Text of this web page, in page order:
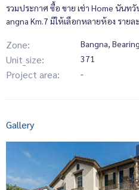
รวมประกาศ ซื้อ ขาย เช่า Home นันท
angna Km.7 มีให้เลือกหลายห้อง รา
Zone: Bangna,
Unit_size: 371
Project area: -
Gallery